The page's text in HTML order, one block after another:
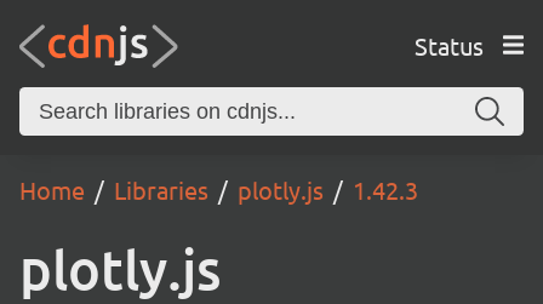
Status
Home Libraries plotly.js 1.42.3
plotly.js